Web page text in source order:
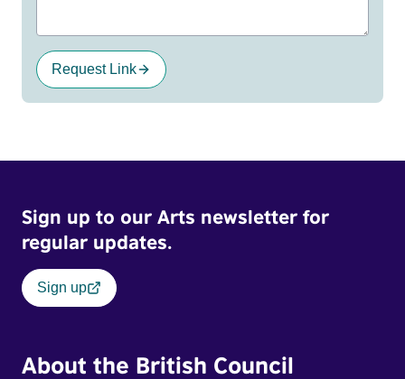
Request Link
Sign up to our Arts newsletter for
regular updates.
Sign up
About the British Council